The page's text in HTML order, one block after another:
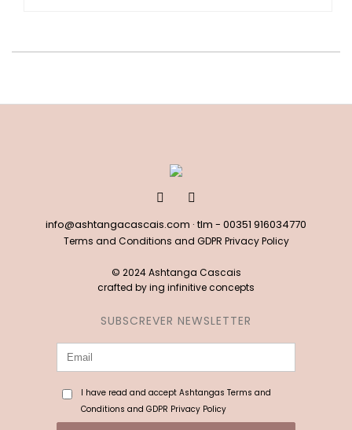
info@ashtangacascais.com · tlm - 00351 916034770
Terms and Conditions and GDPR Privacy Policy
© 2024 Ashtanga Cascais
crafted bying infinitive concepts
SUBSCREVER NEWSLETTER
I have read and accept Ashtangas Terms and
Conditions and GDPR Privacy Policy